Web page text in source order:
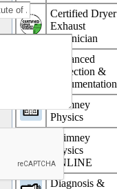
Certified Dryer
Exhaust
Technician
Advanced
Inspection &
Documentation
Chimney
Physics
Chimney
Physics
ONLINE
Diagnosis &